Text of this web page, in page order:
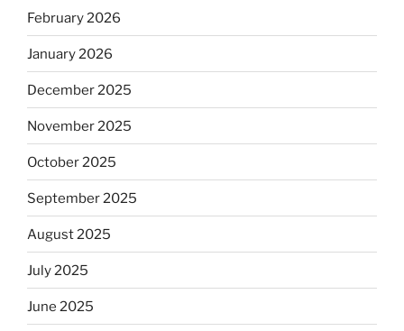
February 2026
January 2026
December 2025
November 2025
October 2025
September 2025
August 2025
July 2025
June 2025